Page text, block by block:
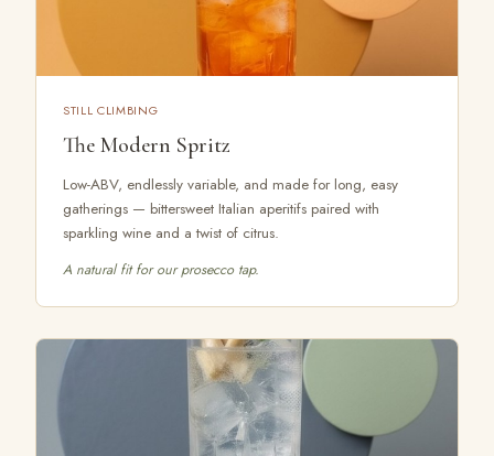
STILL CLIMBING
The Modern Spritz
Low-ABV, endlessly variable, and made for long, easy
gatherings — bittersweet Italian aperitifs paired with
sparkling wine and a twist of citrus.
A natural fit for our prosecco tap.